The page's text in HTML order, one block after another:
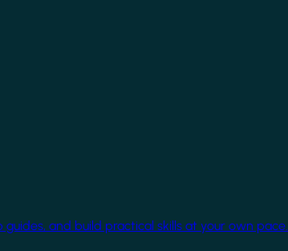
and build practical skills at your own pace.